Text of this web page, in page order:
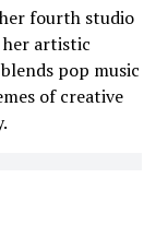
fourth studio
her artistic
pop music
of creative